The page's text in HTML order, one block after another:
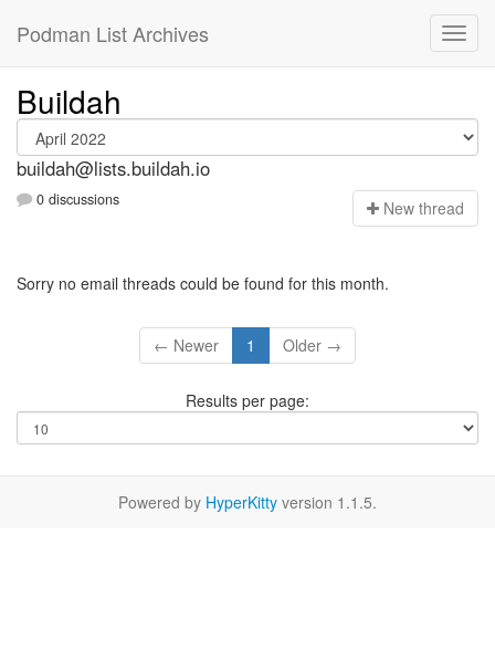
Podman List Archives
Buildah
buildah@lists.buildah.io
0 discussions New thread
Sorry no email threads could be found for this month.
← Newer 1 Older →
Results per page:
Powered by HyperKitty version 1.1.5.